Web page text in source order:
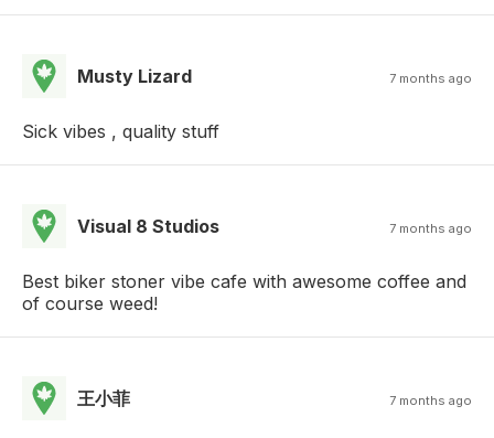
Musty Lizard 7 months ago
Sick vibes , quality stuff
Visual 8 Studios 7 months ago
Best biker stoner vibe cafe with awesome coffee and
of course weed!
王小菲 7 months ago